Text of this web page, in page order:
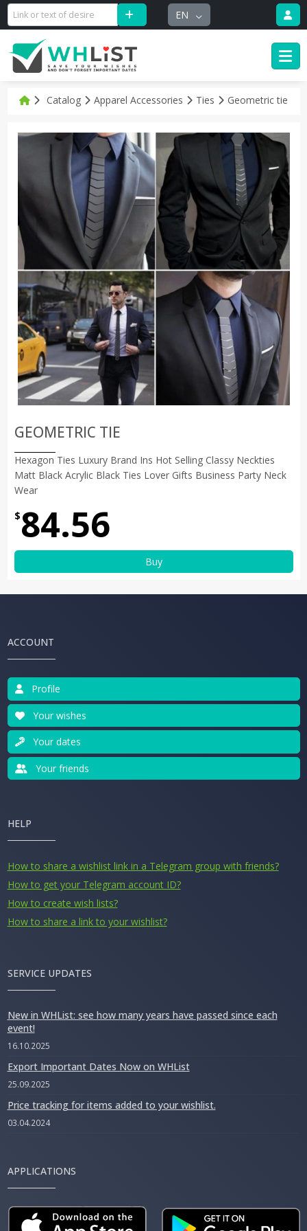
EN
Catalog Apparel Accessories Ties Geometric tie
GEOMETRIC TIE
Hexagon Ties Luxury Brand Ins Hot Selling Classy Neckties
Matt Black Acrylic Black Ties Lover Gifts Business Party Neck
Wear
$84.56
Buy
ACCOUNT
Profile
Your wishes
Your dates
Your friends
HELP
How to share a wishlist link in a Telegram group with friends?
How to get your Telegram account ID?
How to create wish lists?
How to share a link to your wishlist?
SERVICE UPDATES
New in WHList: see how many years have passed since each
event!
16.10.2025
Export Important Dates Now on WHList
25.09.2025
Price tracking for items added to your wishlist.
03.04.2024
APPLICATIONS